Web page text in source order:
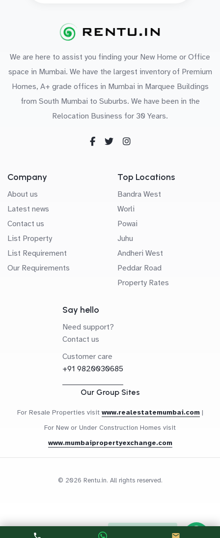
We are here to assist you finding your New Home or Office
space in Mumbai. We have the largest inventory of Premium
Homes, A+ grade offices in Mumbai in Marquee Buildings
from South Mumbai to Suburbs. We have been in the
Relocation Business for 30 Years.
Company
About us
Latest news
Contact us
List Property
List Requirement
Our Requirements
Top Locations
Bandra West
Worli
Powai
Juhu
Andheri West
Peddar Road
Property Rates
Say hello
Need support?
Contact us
Customer care
+91 9820030685
Our Group Sites
For Resale Properties visit www.realestatemumbai.com |
For New or Under Construction Homes visit
www.mumbaipropertyexchange.com
© 2026 Rentu.in. All rights reserved.
Questions? Let's Chat